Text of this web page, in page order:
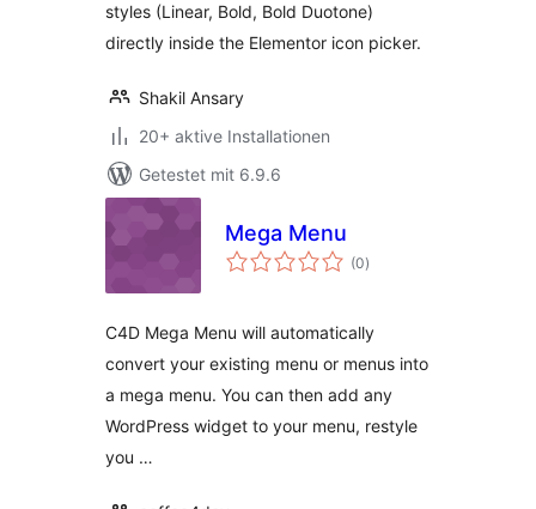
styles (Linear, Bold, Bold Duotone)
directly inside the Elementor icon picker.
Shakil Ansary
20+ aktive Installationen
Getestet mit 6.9.6
Mega Menu
(0Bewertungen
gesamt
)
C4D Mega Menu will automatically
convert your existing menu or menus into
a mega menu. You can then add any
WordPress widget to your menu, restyle
you …